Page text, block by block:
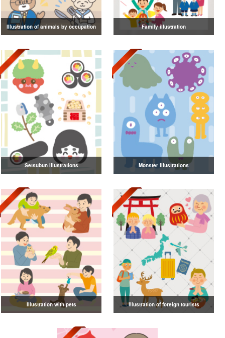
Illustration of animals by occupation Family illustration
Setsubun illustrations Monster illustrations
Illustration with pets Illustration of foreign tourists